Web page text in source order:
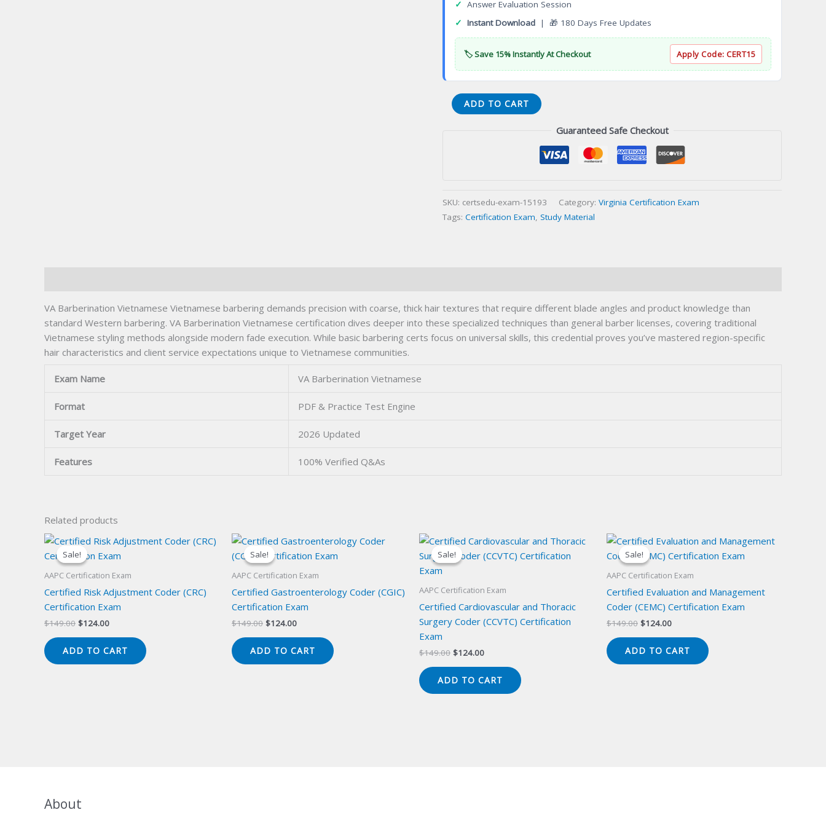
✓ Answer Evaluation Session
✓ Instant Download | 🎁 180 Days Free Updates
🏷️ Save 15% Instantly At Checkout Apply Code: CERT15
VA
Barberination
ADD TO CART
Guaranteed Safe Checkout
SKU: certsedu-exam-15193 Category: Virginia Certification Exam
Tags: Certification Exam Study Material
VA Barberination Vietnamese Vietnamese barbering demands precision with coarse, thick hair textures that require different blade angles and product knowledge than
standard Western barbering. VA Barberination Vietnamese certification dives deeper into these specialized techniques than general barber licenses, covering traditional
Vietnamese styling methods alongside modern fade execution. While basic barbering certs focus on universal skills, this credential proves you’ve mastered region-specific
hair characteristics and client service expectations unique to Vietnamese communities.
Exam Name VA Barberination Vietnamese
Format PDF & Practice Test Engine
Target Year 2026 Updated
Features 100% Verified Q&As
Related products
Sale!
Sale!
AAPC Certification Exam
Certified Risk Adjustment Coder (CRC)
Certification Exam
$149.00 Original
$149.00.
$124.00Current
$124.00.
ADD TO CART
Sale!
Sale!
AAPC Certification Exam
Certified Gastroenterology Coder (CGIC)
Certification Exam
$149.00 Original
$149.00.
$124.00Current
$124.00.
ADD TO CART
Sale!
Sale!
AAPC Certification Exam
Certified Cardiovascular and Thoracic
Surgery Coder (CCVTC) Certification
Exam
$149.00 Original
$149.00.
$124.00Current
$124.00.
ADD TO CART
Sale!
Sale!
AAPC Certification Exam
Certified Evaluation and Management
Coder (CEMC) Certification Exam
$149.00 Original
$149.00.
$124.00Current
$124.00.
ADD TO CART
About